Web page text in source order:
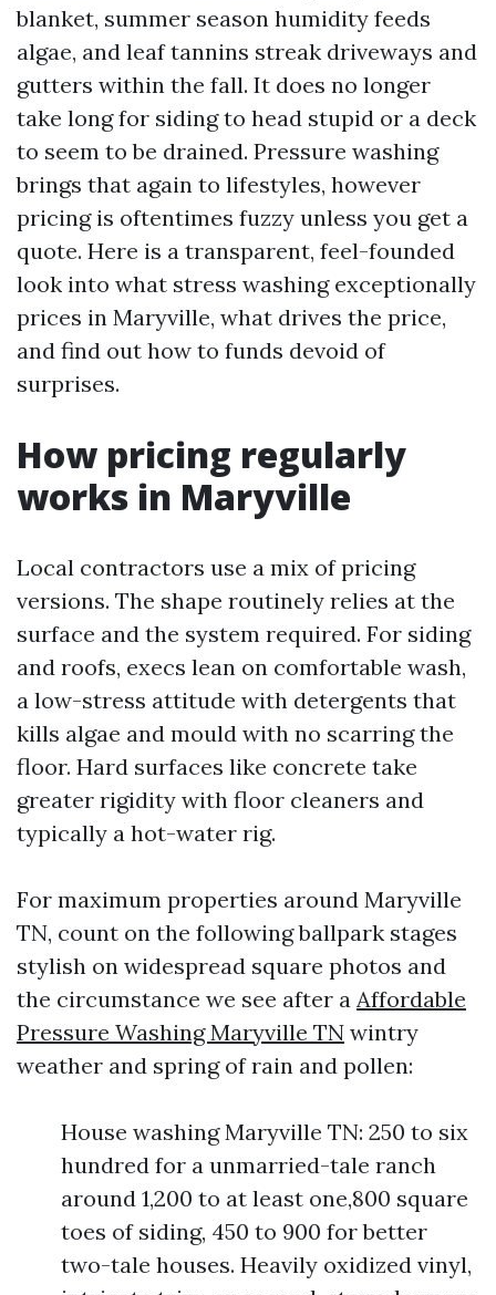
blanket, summer season humidity feeds
algae, and leaf tannins streak driveways and
gutters within the fall. It does no longer
take long for siding to head stupid or a deck
to seem to be drained. Pressure washing
brings that again to lifestyles, however
pricing is oftentimes fuzzy unless you get a
quote. Here is a transparent, feel-founded
look into what stress washing exceptionally
prices in Maryville, what drives the price,
and find out how to funds devoid of
surprises.
How pricing regularly
works in Maryville
Local contractors use a mix of pricing
versions. The shape routinely relies at the
surface and the system required. For siding
and roofs, execs lean on comfortable wash,
a low-stress attitude with detergents that
kills algae and mould with no scarring the
floor. Hard surfaces like concrete take
greater rigidity with floor cleaners and
typically a hot-water rig.
For maximum properties around Maryville
TN, count on the following ballpark stages
stylish on widespread square photos and
the circumstance we see after a Affordable
Pressure Washing Maryville TN wintry
weather and spring of rain and pollen:
House washing Maryville TN: 250 to six
hundred for a unmarried-tale ranch
around 1,200 to at least one,800 square
toes of siding, 450 to 900 for better
two-tale houses. Heavily oxidized vinyl,